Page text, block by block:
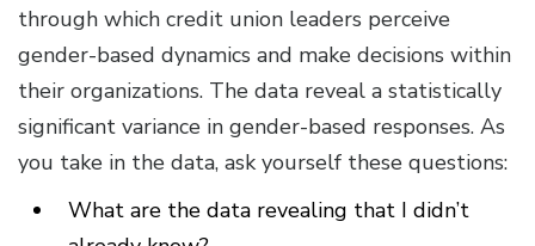
through which credit union leaders perceive
gender-based dynamics and make decisions within
their organizations. The data reveal a statistically
significant variance in gender-based responses. As
you take in the data, ask yourself these questions:
What are the data revealing that I didn’t